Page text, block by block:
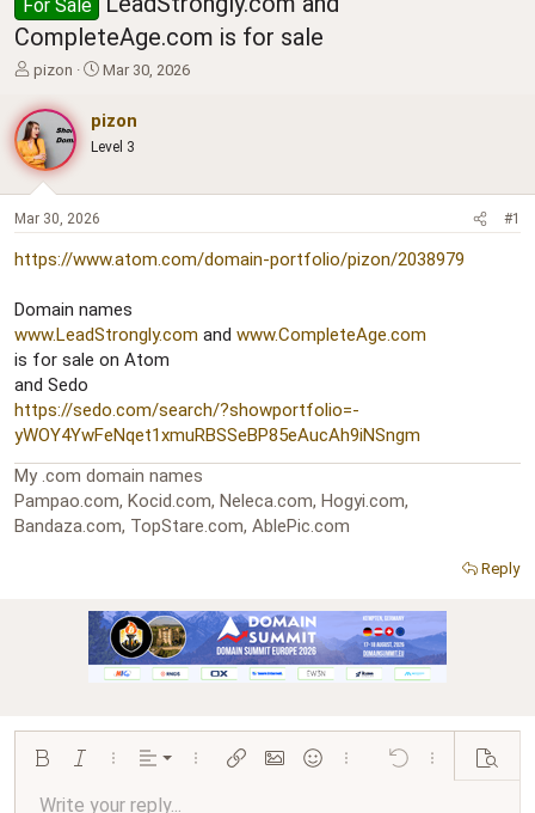
For Sale
CompleteAge.com is for sale
T
r
e
a
d
s
t
r
e
pizon
S
a
r
t
a
Mar 30, 2026
pizon
Level 3
Mar 30, 2026 #1
https://www.atom.com/domain-portfolio/pizon/2038979
Domain names
www.LeadStrongly.com and www.CompleteAge.com
is for sale on Atom
and Sedo
https://sedo.com/search/?showportfolio=-
yWOY4YwFeNqet1xmuRBSSeBP85eAucAh9iNSngm
My .com domain names
Pampao.com, Kocid.com, Neleca.com, Hogyi.com,
Bandaza.com, TopStare.com, AblePic.com
Reply
Bold Italic More options…
Alignment
Align left
Align center
More options…
Insert linkInsert image
SmiliesMore options…
Undo More options…
Preview
9
Arial
Normal
Write your reply...